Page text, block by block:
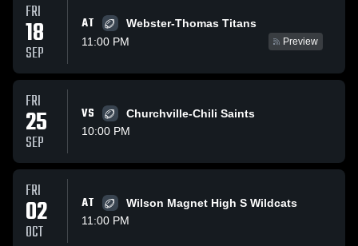
FRI
18
SEP
AT
Webster-Thomas Titans
11:00 PM
Preview
FRI
25
SEP
VS
Churchville-Chili Saints
10:00 PM
FRI
02
OCT
AT
Wilson Magnet High S Wildcats
11:00 PM